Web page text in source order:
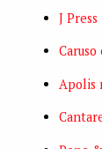
J
Apolis